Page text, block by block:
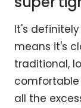
It's
means it's
traditional,
all the